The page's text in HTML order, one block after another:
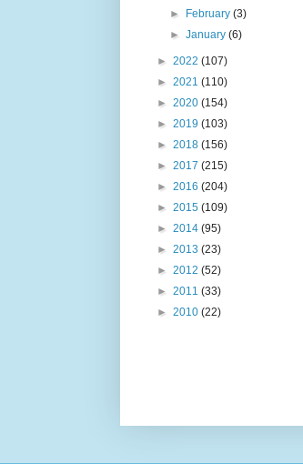
► February(3)
►January(6)
► 2022 (107)
► 2021 (110)
► 2020 (154)
► 2019 (103)
► 2018 (156)
► 2017 (215)
► 2016 (204)
► 2015 (109)
► 2014 (95)
► 2013 (23)
► 2012 (52)
► 2011 (33)
► 2010 (22)